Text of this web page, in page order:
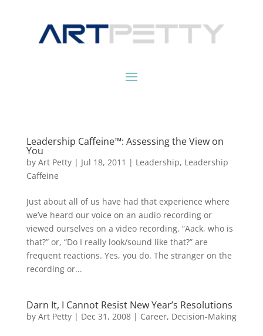
Leadership Caffeine™: Assessing the View on
You
by Art Petty| Jul 18, 2011 | Leadership, Leadership
Caffeine
Just about all of us have had that experience where
we’ve heard our voice on an audio recording or
viewed ourselves on a video recording. “Aack, who is
that?” or, “Do I really look/sound like that?” are
frequent reactions. Yes, you do. The stranger on the
recording or...
Darn It, I Cannot Resist New Year’s Resolutions
by Art Petty| Dec 31, 2008| Career, Decision-Making